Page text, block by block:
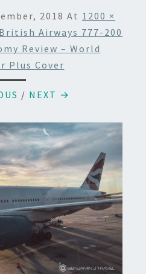
2018 At 1200 ×
Airways 777-200
Review – World
Plus Cover
/ NEXT →